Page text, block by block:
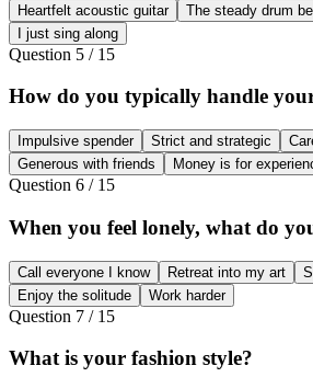
Heartfelt acoustic guitar
The steady drum
I just sing along
Question 5 / 15
How do you typically handle
Impulsive spender Strict and strategic
Generous with friends
Money is for
Question 6 / 15
When you feel lonely, what do
Call everyone I know Retreat into my art
Enjoy the solitude
Work harder
Question 7 / 15
What is your fashion style?